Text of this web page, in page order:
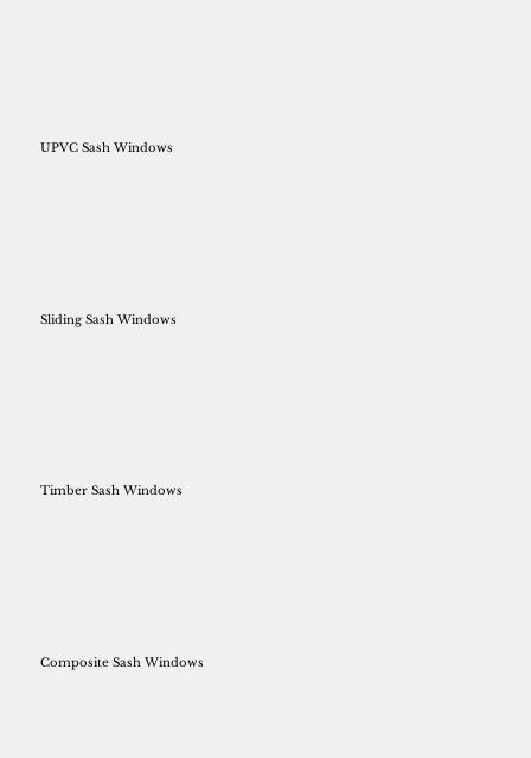
UPVC Sash Windows
Sliding Sash Windows
Timber Sash Windows
Composite Sash Windows